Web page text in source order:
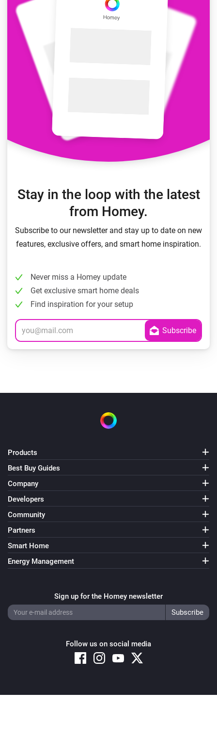
Stay in the loop with the latest
from Homey.
Subscribe to our newsletter and stay up to date on new
features, exclusive offers, and smart home inspiration.
Never miss a Homey update
Get exclusive smart home deals
Find inspiration for your setup
Products
Best Buy Guides
Company
Developers
Community
Partners
Smart Home
Energy Management
Sign up for the Homey newsletter
Follow us on social media